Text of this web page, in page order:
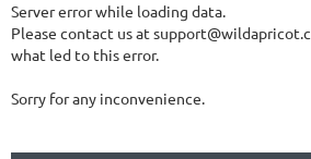
Server error while loading data.
Please contact us at
what led to this error.
Sorry for any inconvenience.